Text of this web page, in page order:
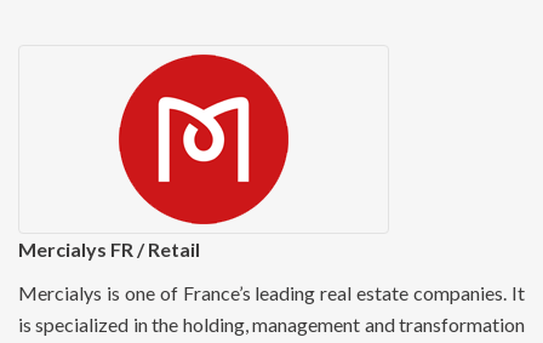
Mercialys FR / Retail
Mercialys is one of France’s leading real estate companies. It
is specialized in the holding, management and transformation